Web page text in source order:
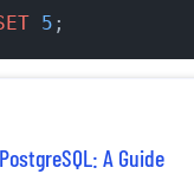
5 ;
A Guide